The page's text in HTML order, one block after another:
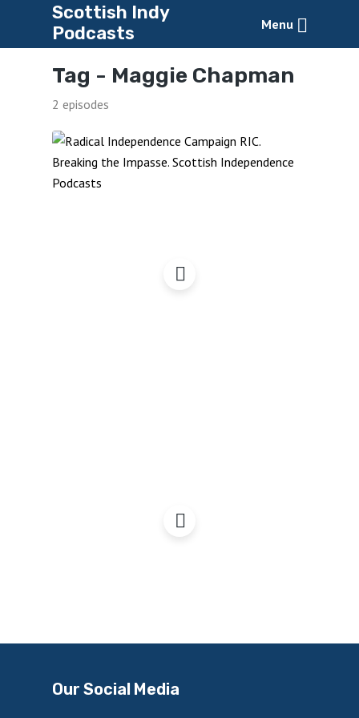
Scottish Indy
Podcasts
Menu
Tag - Maggie Chapman
2 episodes
Our Social Media